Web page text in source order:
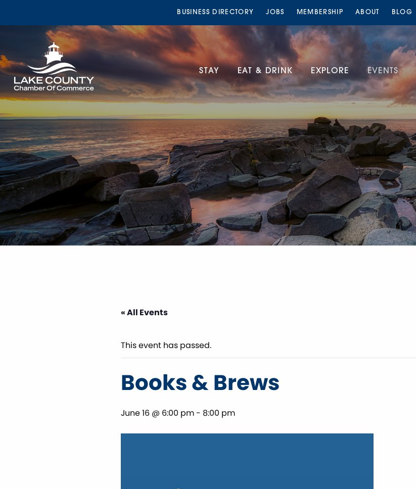
BUSINESS DIRECTORY JOBS MEMBERSHIP ABOUT BLOG
STAY EAT & DRINK EXPLORE EVENTS
« All Events
This event has passed.
Books & Brews
June 16 @ 6:00 pm - 8:00 pm